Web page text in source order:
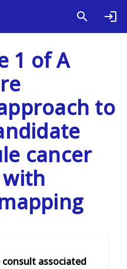
1 of A
to
cancer
consult associated